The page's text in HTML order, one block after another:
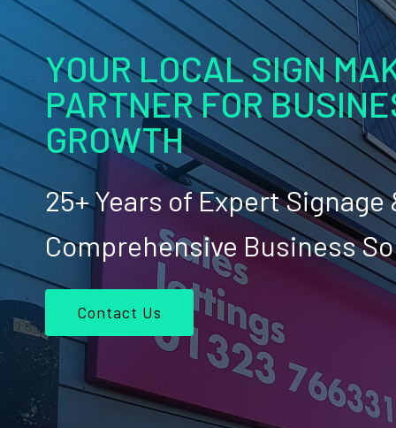
YOUR LOCAL SIGN
PARTNER FOR
GROWTH
25+ Years of Expert Signage
Comprehensive Business
Contact Us